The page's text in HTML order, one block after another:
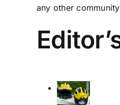
any other